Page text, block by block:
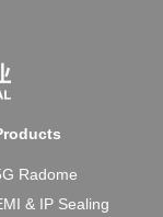
Radome
& IP Sealing